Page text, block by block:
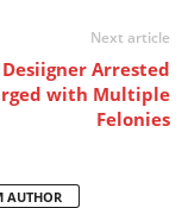
Next article
Arrested
with Multiple
Felonies
AUTHOR